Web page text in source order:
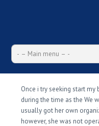
Once i try seeking start
during the time as the We
usually got her own
however, she was not